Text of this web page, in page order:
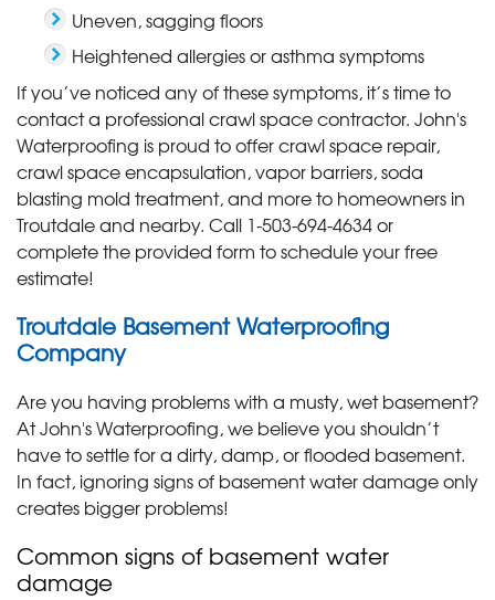
Uneven, sagging floors
Heightened allergies or asthma symptoms
If you’ve noticed any of these symptoms, it’s time to
contact a professional crawl space contractor. John's
Waterproofing is proud to offer crawl space repair,
crawl space encapsulation, vapor barriers, soda
blasting mold treatment, and more to homeowners in
Troutdale and nearby. Call 1-503-694-4634or
complete the provided form to schedule your free
estimate!
Troutdale Basement Waterproofing
Company
Are you having problems with a musty, wet basement?
At John's Waterproofing, we believe you shouldn’t
have to settle for a dirty, damp, or flooded basement.
In fact, ignoring signs of basement water damage only
creates bigger problems!
Common signs of basement water
damage